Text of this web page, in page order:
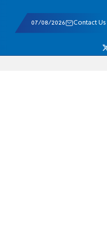
07/08/2026 Contact Us